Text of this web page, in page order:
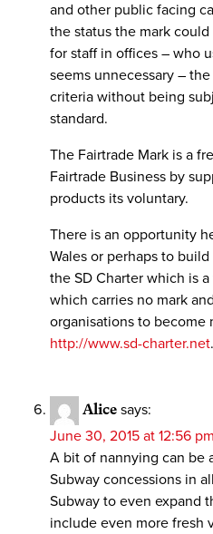
and other public facing
the status the mark
for staff in offices – who
seems unnecessary –
criteria without being
standard.
The Fairtrade Mark is a
Fairtrade Business by
products its voluntary.
There is an opportunity
Wales or perhaps to
the SD Charter which is
which carries no mark
organisations to become
http://www.sd-charter.net.
Alice says:
June 30, 2015 at 12:56 pm
A bit of nannying can be
Subway concessions in
Subway to even expand
include even more fresh